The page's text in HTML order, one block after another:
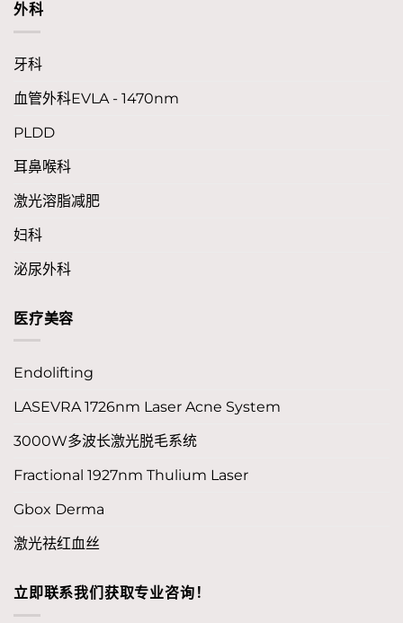
外科
牙科
血管外科EVLA - 1470nm
PLDD
耳鼻喉科
激光溶脂减肥
妇科
泌尿外科
医疗美容
Endolifting
LASEVRA 1726nm Laser Acne System
3000W多波长激光脱毛系统
Fractional 1927nm Thulium Laser
Gbox Derma
激光祛红血丝
立即联系我们获取专业咨询！